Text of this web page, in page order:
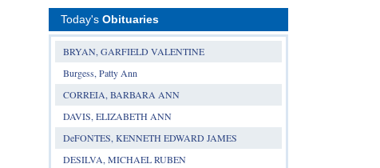
Today's Obituaries
BRYAN, GARFIELD VALENTINE
Burgess, Patty Ann
CORREIA, BARBARA ANN
DAVIS, ELIZABETH ANN
DeFONTES, KENNETH EDWARD JAMES
DESILVA, MICHAEL RUBEN